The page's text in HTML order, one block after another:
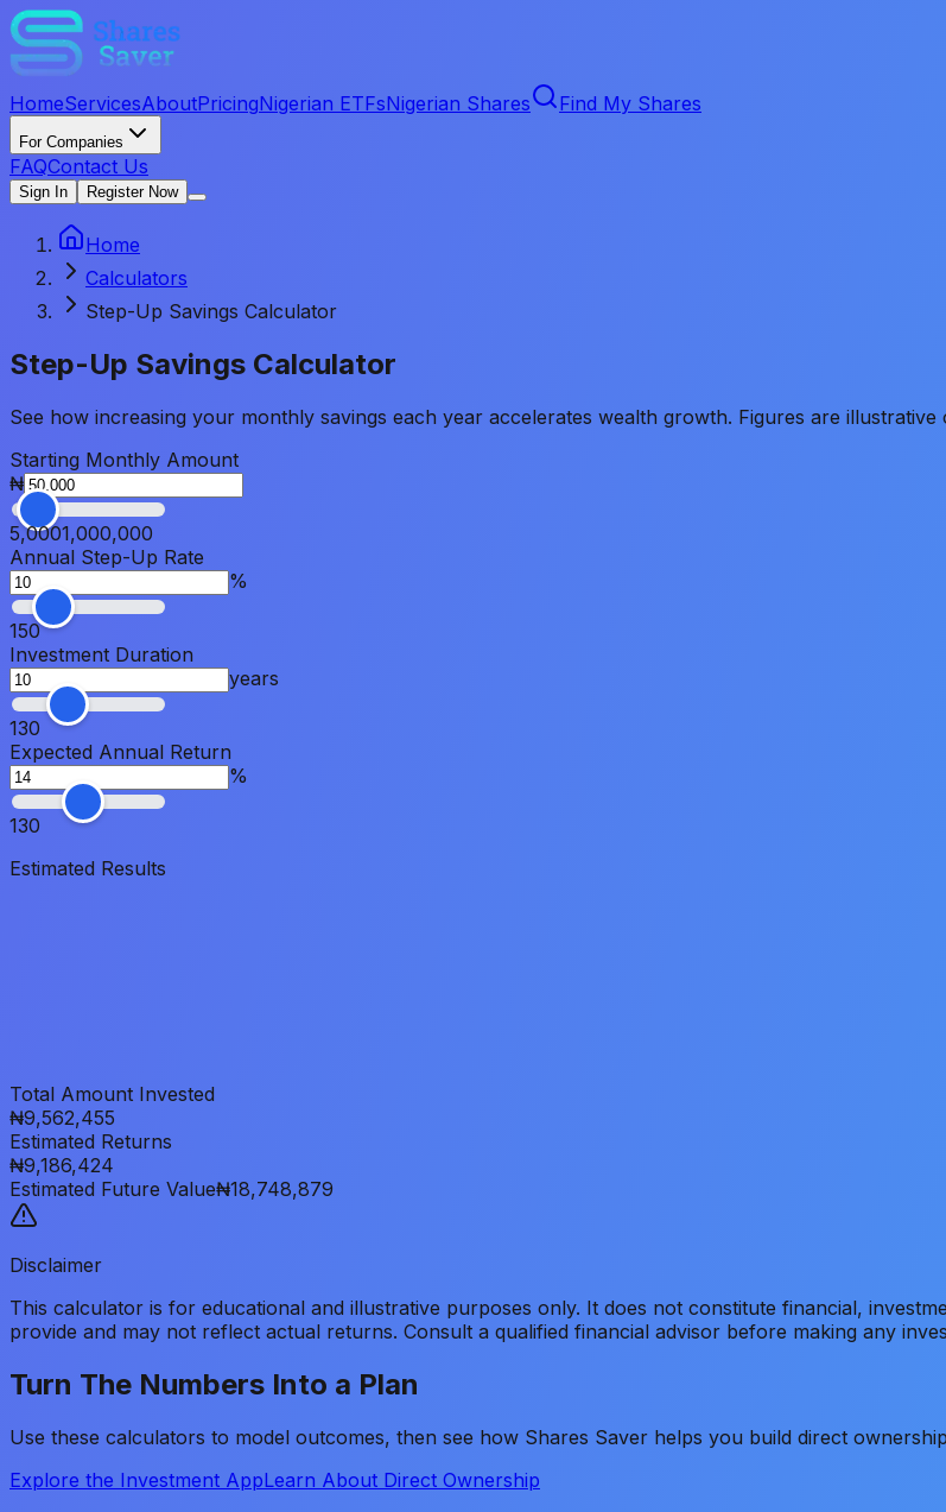
HomeServicesAboutPricingNigerian ETFsNigerian Shares Find My Shares
For Companies
FAQContact Us
Sign In Register Now
Home
Calculators
Step-Up Savings Calculator
Step-Up Savings Calculator
See how increasing your monthly savings each year accelerates wealth growth. Figures are illustrative
Starting Monthly Amount
₦
5,0001,000,000
Annual Step-Up Rate
%
150
Investment Duration
years
130
Expected Annual Return
%
130
Estimated Results
Total Amount Invested
₦9,562,455
Estimated Returns
₦9,186,424
Estimated Future Value₦18,748,879
Disclaimer
This calculator is for educational and illustrative purposes only. It does not constitute financial,
provide and may not reflect actual returns. Consult a qualified financial advisor before making any
Turn The Numbers Into a Plan
Use these calculators to model outcomes, then see how Shares Saver helps you build direct
Explore the Investment AppLearn About Direct Ownership